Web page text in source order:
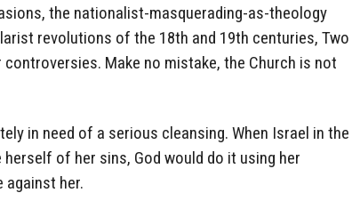
the nationalist-masquerading-as-theology
revolutions of the 18th and 19th centuries, Two
Make no mistake, the Church is not
in need of a serious cleansing. When Israel in the
of her sins, God would do it using her
against her.